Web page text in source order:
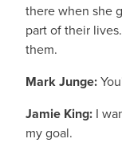
there when she
part of their
them.
Mark Junge:
Jamie King: I
my goal.